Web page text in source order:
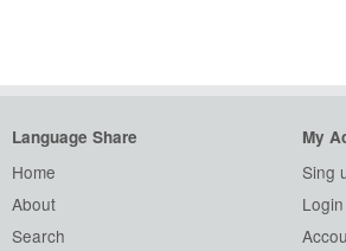
Language Share
Home
About
Search
My
Sing
Login